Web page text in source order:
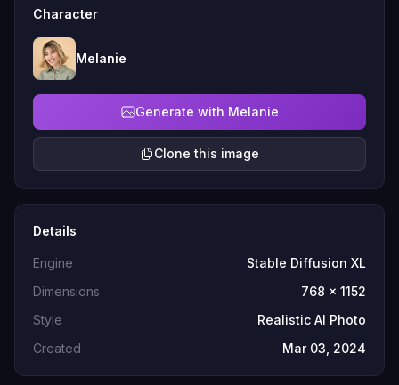
Character
Melanie
Generate with Melanie
Clone this image
Details
Engine
Stable Diffusion XL
Dimensions
768 x 1152
Style
Realistic AI Photo
Created
Mar 03, 2024